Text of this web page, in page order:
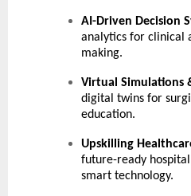
AI-Driven Decision
analytics for clinical
making.
Virtual Simulations
digital twins for
education.
Upskilling
future-ready
smart technology.